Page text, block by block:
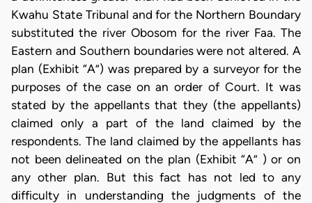
Kwahu State Tribunal and for the Northern Boundary
substituted the river Obosom for the river Faa. The
Eastern and Southern boundaries were not altered. A
plan (Exhibit “A”) was prepared by a surveyor for the
purposes of the case on an order of Court. It was
stated by the appellants that they (the appellants)
claimed only a part of the land claimed by the
respondents. The land claimed by the appellants has
not been delineated on the plan (Exhibit “A” ) or on
any other plan. But this fact has not led to any
difficulty in understanding the judgments of the